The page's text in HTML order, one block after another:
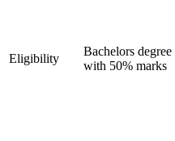
Eligibility
Bachelors degree
with 50% marks